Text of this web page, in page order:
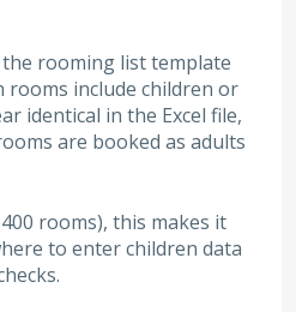
rooming list template
rooms include children or
identical in the Excel file,
are booked as adults
rooms), this makes it
to enter children data